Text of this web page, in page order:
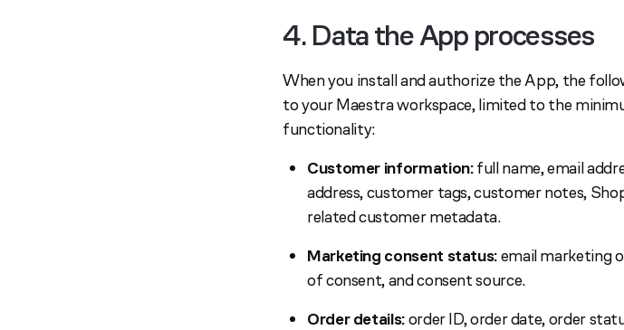
4. Data the App processes
When you install and authorize the App, the
to your Maestra workspace, limited to the
functionality:
Customer information:full name, email
address, customer tags, customer notes,
related customer metadata.
Marketing consent status:email marketing
of consent, and consent source.
Order details:order ID, order date, order